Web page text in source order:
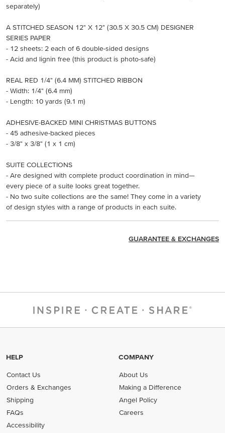
separately)
A STITCHED SEASON 12" X 12" (30.5 X 30.5 CM) DESIGNER
SERIES PAPER
- 12 sheets: 2 each of 6 double-sided designs
- Acid and lignin free (this product is photo-safe)
REAL RED 1/4" (6.4 MM) STITCHED RIBBON
- Width: 1/4" (6.4 mm)
- Length: 10 yards (9.1 m)
ADHESIVE-BACKED MINI CHRISTMAS BUTTONS
- 45 adhesive-backed pieces
- 3/8" x 3/8" (1 x 1 cm)
SUITE COLLECTIONS
- Are designed with complete product coordination in mind—
every piece of a suite looks great together.
- No two suite collections are the same! They come in a variety
of design styles with a range of products in each suite.
GUARANTEE & EXCHANGES
HELP
Contact Us
Orders & Exchanges
Shipping
FAQs
Accessibility
COMPANY
About Us
Making a Difference
Angel Policy
Careers